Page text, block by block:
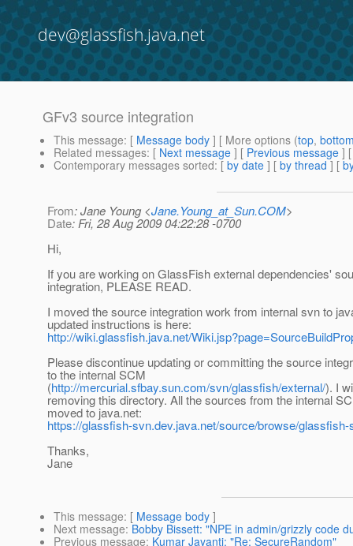
dev@glassfish.java.net
GFv3 source integration
This message: [ Message body ] [ More options (top,
Related messages: [ Next message ] [ Previous message ]
Contemporary messages sorted: [ by date ] [ by thread ] [
From: Jane Young <Jane.Young_at_Sun.COM>
Date: Fri, 28 Aug 2009 04:22:28 -0700
Hi,
If you are working on GlassFish external dependencies'
integration, PLEASE READ.
I moved the source integration work from internal svn to
updated instructions is here:
http://wiki.glassfish.java.net/
Please discontinue updating or committing the source
to the internal SCM
(http://mercurial.sfbay.sun.com/svn/glassfish/external/). I
removing this directory. All the sources from the internal
moved to java.net:
https://glassfish-svn.dev.java.net/source/browse/
Thanks,
Jane
This message: [ Message body ]
Next message: Bobby Bissett: "NPE in admin/grizzly code
Previous message: Kumar Jayanti: "Re: SecureRandom"